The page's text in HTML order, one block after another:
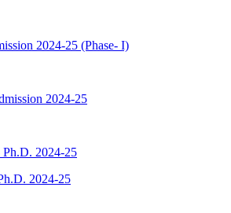
2024-25 (Phase- I)
2024-25
Ph.D. 2024-25
2024-25